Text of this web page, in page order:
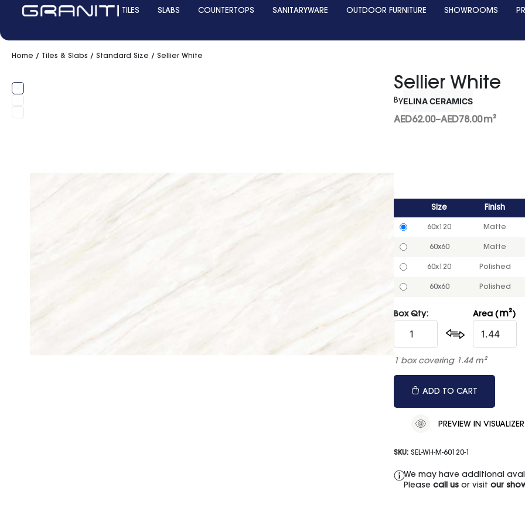
TILES SLABS COUNTERTOPS SANITARYWARE OUTDOOR FURNITURE SHOWROOMS
Home / Tiles & Slabs / Standard Size / Sellier White
Sellier White
ByELINA CERAMICS
AED62.00–AED78.00m²
Size Finish
60x120 Matte
60x60 Matte
60x120 Polished
60x60 Polished
Box Qty: Area ( m²)
1 box covering 1.44 m²
ADD TO CART
PREVIEW IN VISUALIZER
SKU: SEL-WH-M-60120-1
We may have additional
Please call usor visit our